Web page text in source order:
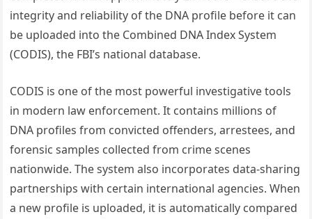
integrity and reliability of the DNA profile before it can
be uploaded into the Combined DNA Index System
(CODIS), the FBI’s national database.
CODIS is one of the most powerful investigative tools
in modern law enforcement. It contains millions of
DNA profiles from convicted offenders, arrestees, and
forensic samples collected from crime scenes
nationwide. The system also incorporates data-sharing
partnerships with certain international agencies. When
a new profile is uploaded, it is automatically compared